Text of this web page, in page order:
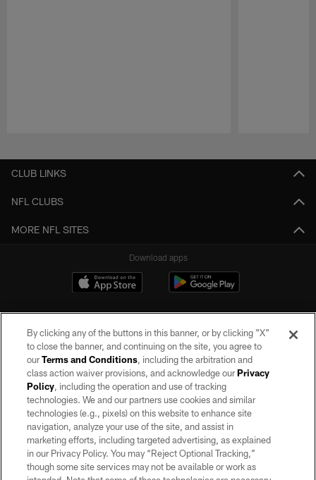
CLUB LINKS
NFL CLUBS
MORE NFL SITES
Download apps
©2026 by the Las Vegas Raiders. All rights reserved. No portion of this site
may be reproduced without the express written permission of the Las Vegas
Raiders.
PRIVACY POLICY
TERMS OF SERVICE
By clicking any of the buttons in this banner, or by clicking "X"
to close the banner, and continuing on the site, you agree to
ourTerms and Conditions, including the arbitration and
class action waiver provisions, and acknowledge ourPrivacy
Policy, including the operation and use of tracking
technologies. We and our partners use cookies and similar
technologies (e.g., pixels) on this website to enhance site
navigation, analyze your use of the site, and assist in
marketing efforts, including targeted advertising, as explained
in our Privacy Policy. You may “Reject Optional Tracking,”
though some site services may not be available or work as